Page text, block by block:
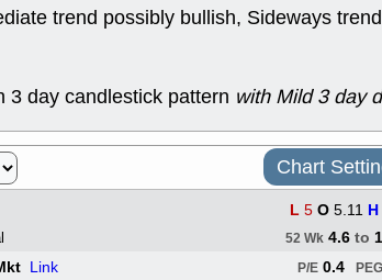
trend possibly bullish, Sideways
3 day candlestick pattern with Mild 3 day
Chart
L 5 O 5.11 H
52 Wk 4.6 to
Link PEG
P/E 0.4